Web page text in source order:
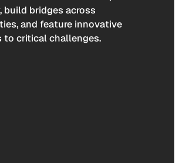
build bridges across
and feature innovative
critical challenges.